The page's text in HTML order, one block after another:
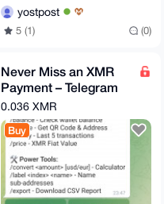
yostpost
5 (1) (0)
Never Miss an XMR
Payment – Telegram
Alerts for Your Monero
Wallet
0.036 XMR
Buy